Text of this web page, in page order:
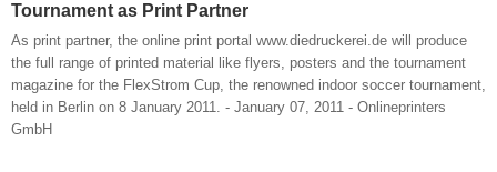
Tournament as Print Partner
As print partner, the online print portal www.diedruckerei.de will produce
the full range of printed material like flyers, posters and the tournament
magazine for the FlexStrom Cup, the renowned indoor soccer tournament,
held in Berlin on 8 January 2011. - January 07, 2011 - Onlineprinters
GmbH